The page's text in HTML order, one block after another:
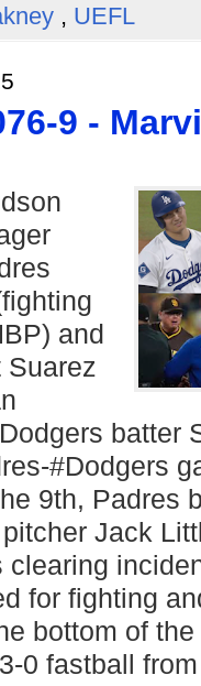
, UEFL
9 -
and
Suarez
batter
#Dodgers
9th, Padres
Jack
for fighting
bottom of
0 fastball